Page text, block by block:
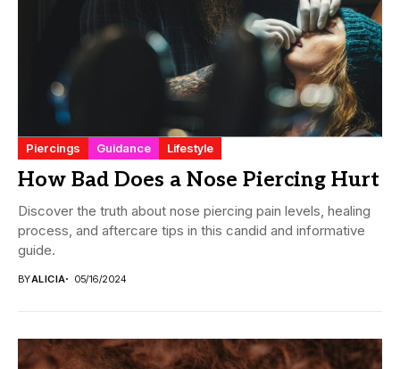
Piercings Guidance Lifestyle
How Bad Does a Nose Piercing Hurt
Discover the truth about nose piercing pain levels, healing
process, and aftercare tips in this candid and informative
guide.
BYALICIA 05/16/2024